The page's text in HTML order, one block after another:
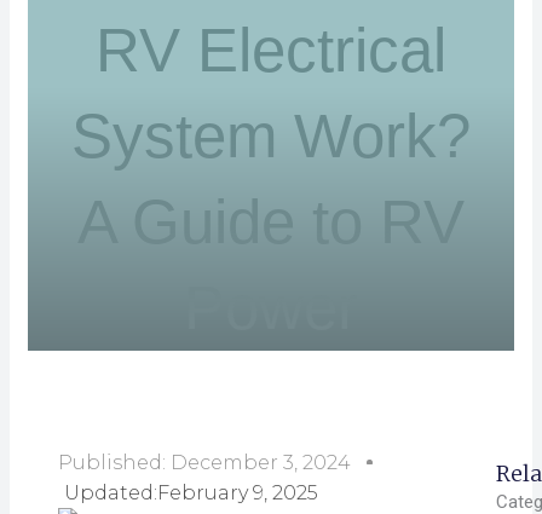
RV Electrical
System Work?
A Guide to RV
Published: December 3, 2024
Updated:February 9, 2025